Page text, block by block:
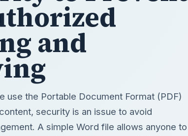
and
use the Portable Document Format (PDF)
security is an issue to avoid
A simple Word file allows anyone to